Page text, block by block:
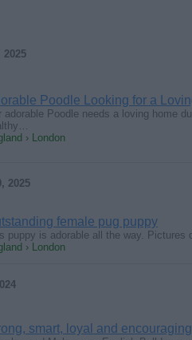
2025
Poodle Looking for a
adorable Poodle needs a loving home
› London
2025
female pug puppy
puppy is adorable all the way.
› London
smart, loyal and